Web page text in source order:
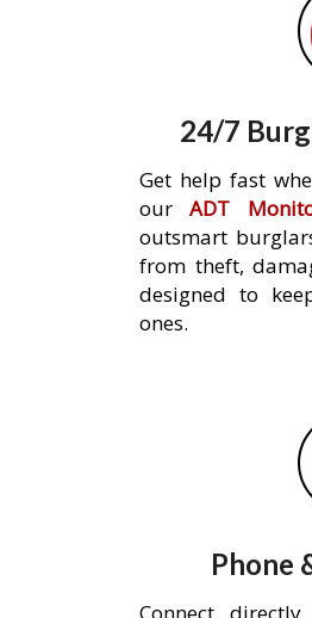
24/7
Get help fast
ourADT
outsmart
from theft,
designed to
ones.
Phone
Connect